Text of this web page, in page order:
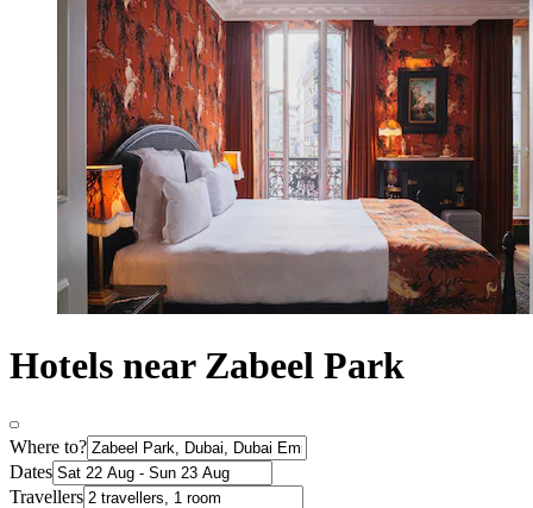
Hotels near Zabeel Park
Where to?
Dates
Travellers